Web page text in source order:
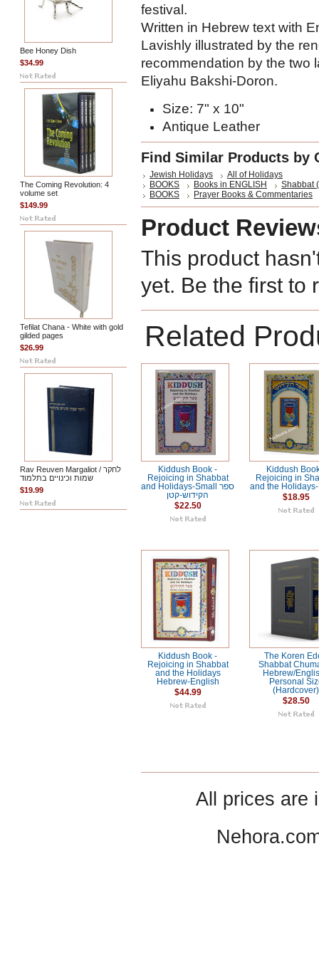
Bee Honey Dish
$34.99
The Coming Revolution: 4
volume set
$149.99
Tefilat Chana - White with gold
gilded pages
$26.99
Rav Reuven Margaliot / לחקר
שמות וכינויים בתלמוד
$19.99
festival.
Written in Hebrew text with
Lavishly illustrated by the
recommendation by the two
Eliyahu Bakshi-Doron.
Size: 7" x 10"
Antique Leather
Find Similar Products by
Jewish Holidays
All of Holidays
BOOKS
Books in ENGLISH
Shabbat
BOOKS
Prayer Books & Commentaries
Product
This product
yet. Be the first to
Related
Kiddush Book -
Rejoicing in Shabbat
and Holidays-Small ספר
הקידוש-קטן
$22.50
Kiddush
Rejoicing in
and the
$18.95
Kiddush Book -
Rejoicing in Shabbat
and the Holidays
Hebrew-English
$44.99
The Koren
Shabbat
Hebrew/
Personal
(Hardcover)
$28.50
All prices are